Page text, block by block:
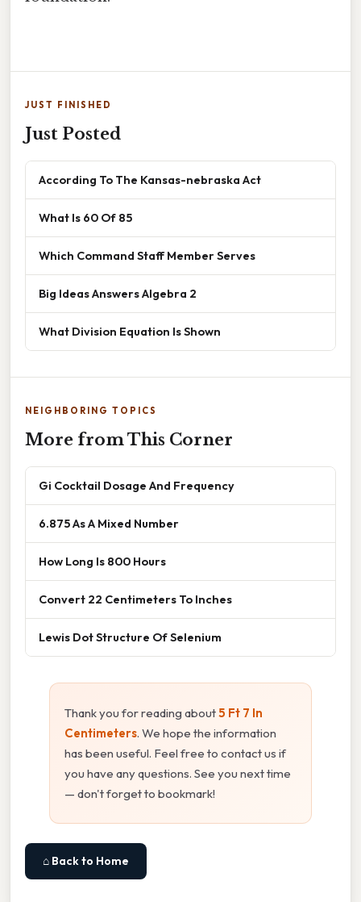
JUST FINISHED
Just Posted
According To The Kansas-nebraska Act
What Is 60 Of 85
Which Command Staff Member Serves
Big Ideas Answers Algebra 2
What Division Equation Is Shown
NEIGHBORING TOPICS
More from This Corner
Gi Cocktail Dosage And Frequency
6.875 As A Mixed Number
How Long Is 800 Hours
Convert 22 Centimeters To Inches
Lewis Dot Structure Of Selenium
Thank you for reading about5 Ft 7 In
Centimeters. We hope the information
has been useful. Feel free to contact us if
you have any questions. See you next time
— don't forget to bookmark!
⌂ Back to Home